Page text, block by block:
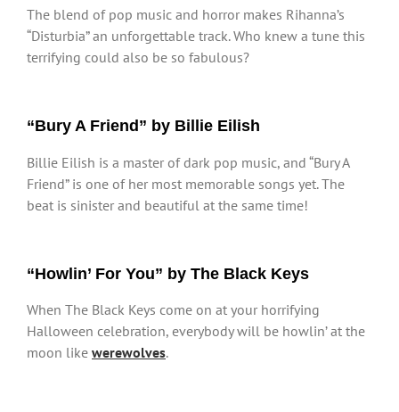
The blend of pop music and horror makes Rihanna’s
“Disturbia” an unforgettable track. Who knew a tune this
terrifying could also be so fabulous?
“Bury A Friend” by Billie Eilish
Billie Eilish is a master of dark pop music, and “Bury A
Friend” is one of her most memorable songs yet. The
beat is sinister and beautiful at the same time!
“Howlin’ For You” by The Black Keys
When The Black Keys come on at your horrifying
Halloween celebration, everybody will be howlin’ at the
moon like werewolves.